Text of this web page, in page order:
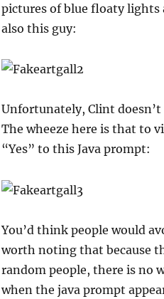
pictures of blue floaty lights
also this guy:
Unfortunately, Clint doesn’t
The wheeze here is that to
“Yes” to this Java prompt:
You’d think people would
worth noting that because
random people, there is no
when the java prompt